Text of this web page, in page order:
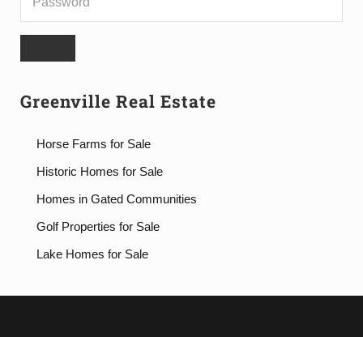
Greenville Real Estate
Horse Farms for Sale
Historic Homes for Sale
Homes in Gated Communities
Golf Properties for Sale
Lake Homes for Sale